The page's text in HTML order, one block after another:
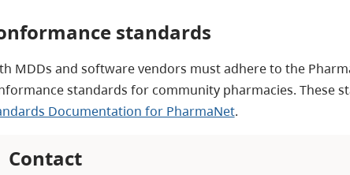
standards
MDDs and software vendors must adhere to the
standards for community pharmacies. These
Documentation for PharmaNet.
Contact